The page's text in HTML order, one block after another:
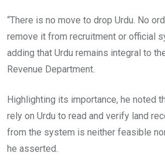
“There is no move to drop Urdu. No
remove it from recruitment or official
adding that Urdu remains integral to
Revenue Department.
Highlighting its importance, he noted
rely on Urdu to read and verify land
from the system is neither feasible
he asserted.